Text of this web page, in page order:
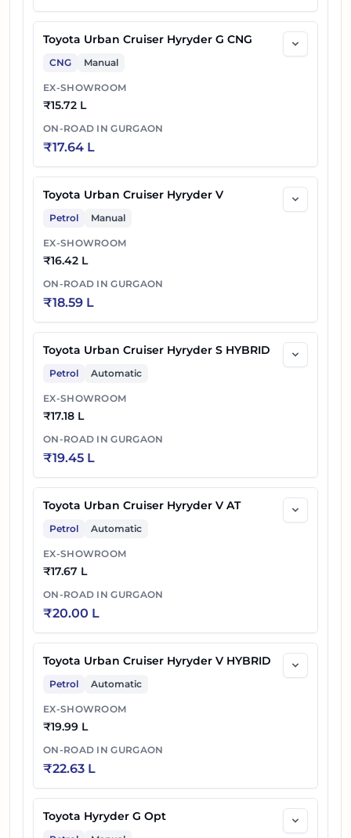
Toyota Urban Cruiser Hyryder G CNG
CNG Manual
EX-SHOWROOM
₹15.72 L
ON-ROAD INGURGAON
₹17.64 L
Toyota Urban Cruiser Hyryder V
Petrol Manual
EX-SHOWROOM
₹16.42 L
ON-ROAD INGURGAON
₹18.59 L
Toyota Urban Cruiser Hyryder S HYBRID
Petrol Automatic
EX-SHOWROOM
₹17.18 L
ON-ROAD INGURGAON
₹19.45 L
Toyota Urban Cruiser Hyryder V AT
Petrol Automatic
EX-SHOWROOM
₹17.67 L
ON-ROAD INGURGAON
₹20.00 L
Toyota Urban Cruiser Hyryder V HYBRID
Petrol Automatic
EX-SHOWROOM
₹19.99 L
ON-ROAD INGURGAON
₹22.63 L
Toyota Hyryder G Opt